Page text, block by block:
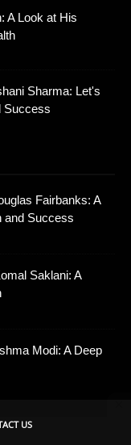
A Look at His
Sharma: Let's
Success
Fairbanks: A
and Success
Saklani: A
Modi: A Deep
US